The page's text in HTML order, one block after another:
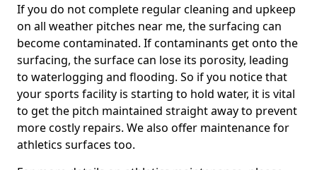
If you do not complete regular cleaning and upkeep
on all weather pitches near me, the surfacing can
become contaminated. If contaminants get onto the
surfacing, the surface can lose its porosity, leading
to waterlogging and flooding. So if you notice that
your sports facility is starting to hold water, it is vital
to get the pitch maintained straight away to prevent
more costly repairs. We also offer maintenance for
athletics surfaces too.